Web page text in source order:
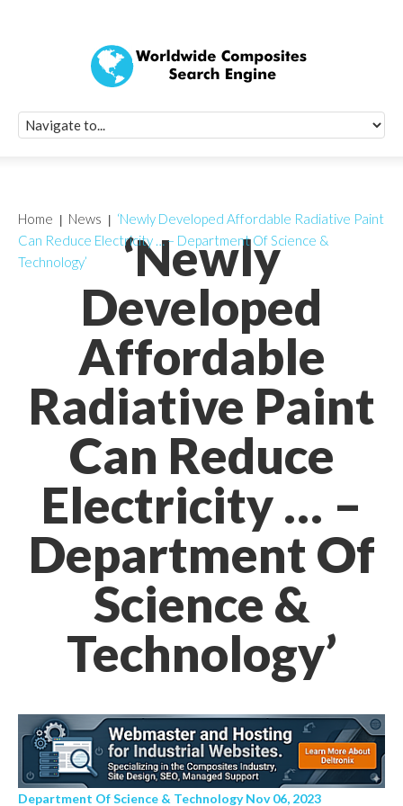
‘Newly
Developed
Affordable
Radiative Paint
Can Reduce
Electricity … –
Department Of
Science &
Technology’
Home News
‘Newly Developed Affordable Radiative Paint
Can Reduce Electricity … – Department Of Science &
Technology’
Department Of Science & Technology Nov 06, 2023
Quick Signup
Worldwide
Newsletter